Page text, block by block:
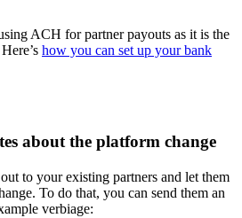
ACH for partner payouts as it is the
how you can set up your bank
about the platform change
to your existing partners and let them
To do that, you can send them an
verbiage: